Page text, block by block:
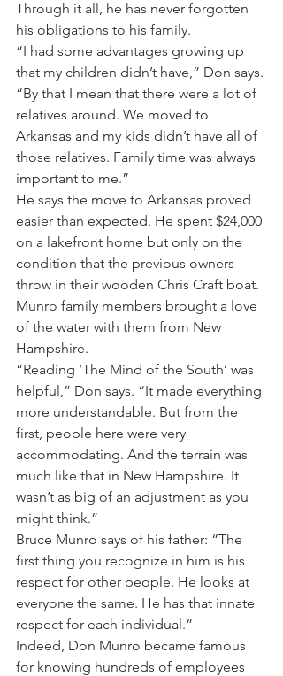
Through it all, he has never forgotten
his obligations to his family.
“I had some advantages growing up
that my children didn’t have,” Don says.
“By that I mean that there were a lot of
relatives around. We moved to
Arkansas and my kids didn’t have all of
those relatives. Family time was always
important to me.”
He says the move to Arkansas proved
easier than expected. He spent $24,000
on a lakefront home but only on the
condition that the previous owners
throw in their wooden Chris Craft boat.
Munro family members brought a love
of the water with them from New
Hampshire.
“Reading ‘The Mind of the South’ was
helpful,” Don says. “It made everything
more understandable. But from the
first, people here were very
accommodating. And the terrain was
much like that in New Hampshire. It
wasn’t as big of an adjustment as you
might think.”
Bruce Munro says of his father: “The
first thing you recognize in him is his
respect for other people. He looks at
everyone the same. He has that innate
respect for each individual.”
Indeed, Don Munro became famous
for knowing hundreds of employees